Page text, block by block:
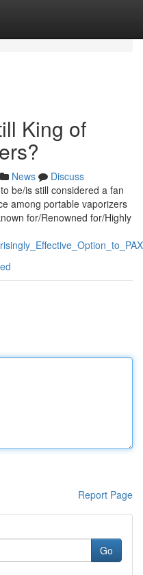
King of
News
Discuss
be/is still considered a fan
among portable vaporizers
for/Renowned for/Highly
Report Page
Go